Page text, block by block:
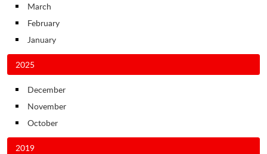
March
February
January
2025
December
November
October
2019